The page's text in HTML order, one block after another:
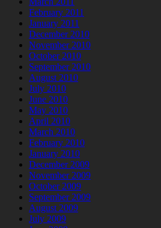
February 2011
January 2011
December 2010
November 2010
October 2010
September 2010
August 2010
July 2010
June 2010
May 2010
April 2010
March 2010
February 2010
January 2010
December 2009
November 2009
October 2009
September 2009
August 2009
July 2009